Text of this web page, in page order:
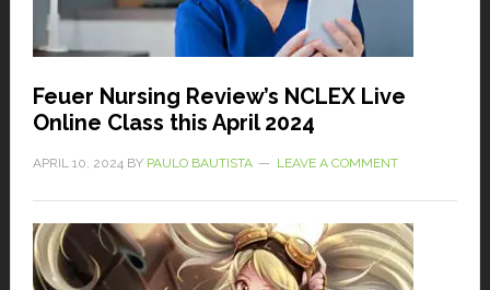
Feuer Nursing Review’s NCLEX Live
Online Class this April 2024
APRIL 10, 2024BY PAULO BAUTISTA LEAVE A COMMENT